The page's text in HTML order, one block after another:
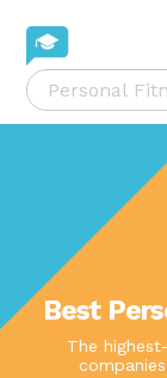
Best
The